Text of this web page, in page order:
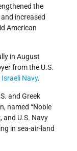
the
increased
American
in August
from the U.S.
Israeli Navy.
and Greek
named “Noble
and U.S. Navy
in sea-air-land